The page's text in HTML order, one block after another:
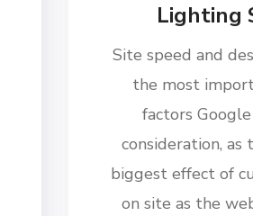
Lighting
Site speed and
the most
factors
consideration, as
biggest effect of
on site as the